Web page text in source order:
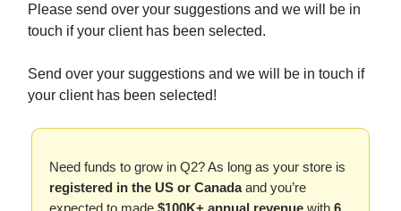
Please send over your suggestions and we will be in
touch if your client has been selected.
Send over your suggestions and we will be in touch if
your client has been selected!
Need funds to grow in Q2? As long as your store is
registered in the US or Canadaand you’re
expected to made $100K+ annual revenue with 6